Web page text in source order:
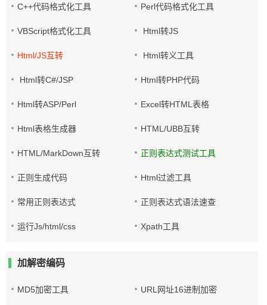
C++代码格式化工具 Perl代码格式化工具
VBScript格式化工具 Html转JS
Html/JS互转 Html转义工具
Html转C#/JSP Html转PHP代码
Html转ASP/Perl Excel转HTML表格
Html表格生成器 HTML/UBB互转
HTML/MarkDown互转 正则表达式测试工具
正则生成代码 Html过滤工具
常用正则表达式 正则表达式语法速查
运行Js/html/css Xpath工具
加解密编码
MD5加密工具 URL网址16进制加密